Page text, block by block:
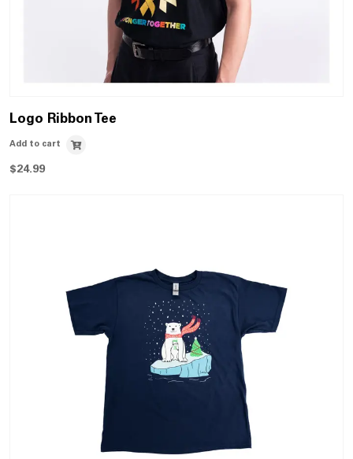
Logo Ribbon Tee
Add to cart
$24.99